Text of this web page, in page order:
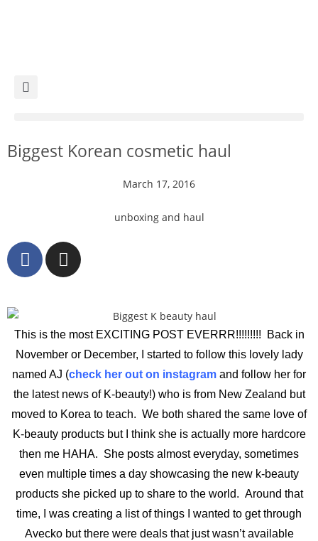
Biggest Korean cosmetic haul
March 17, 2016
unboxing and haul
This is the most EXCITING POST EVERRR!!!!!!!!! Back in
November or December, I started to follow this lovely lady
named AJ (check her out on instagram and follow her for
the latest news of K-beauty!) who is from New Zealand but
moved to Korea to teach. We both shared the same love of
K-beauty products but I think she is actually more hardcore
then me HAHA. She posts almost everyday, sometimes
even multiple times a day showcasing the new k-beauty
products she picked up to share to the world. Around that
time, I was creating a list of things I wanted to get through
Avecko but there were deals that just wasn’t available